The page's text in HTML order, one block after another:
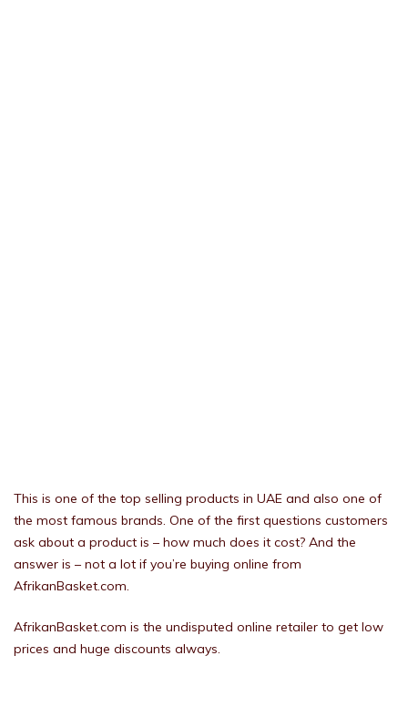
This is one of the top selling products in UAE and also one of
the most famous brands. One of the first questions customers
ask about a product is – how much does it cost? And the
answer is – not a lot if you’re buying online from
AfrikanBasket.com.
AfrikanBasket.com is the undisputed online retailer to get low
prices and huge discounts always.